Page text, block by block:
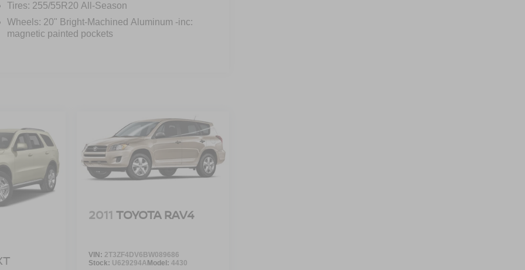
Tires: 255/55R20 All-Season
Wheels: 20" Bright-Machined Aluminum -inc:
magnetic painted pockets
2011 TOYOTA RAV4
VIN: 2T3ZF4DV6BW089686
Stock: U629294AModel: 4430